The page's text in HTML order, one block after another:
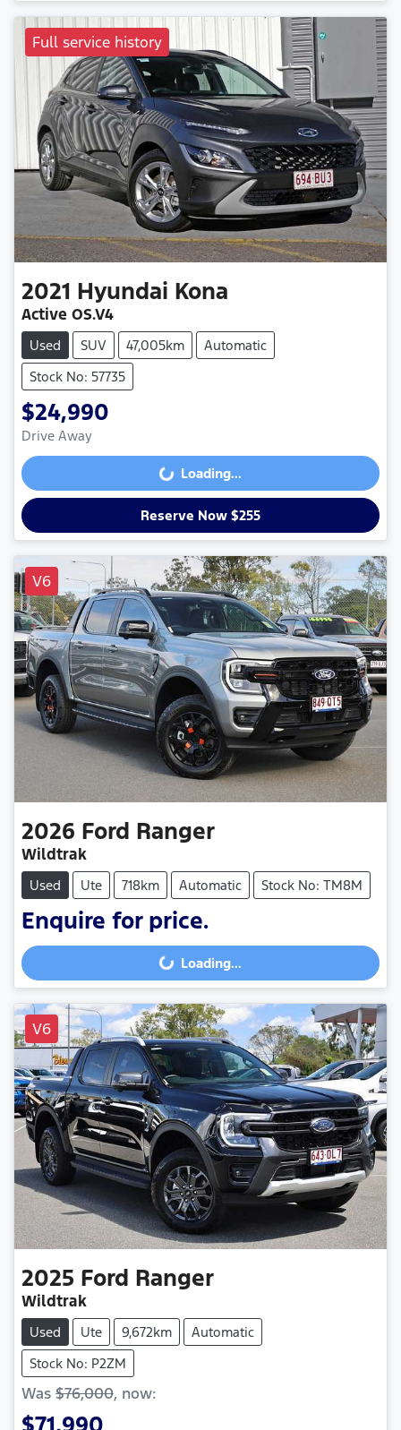
Full service history
2021 Hyundai Kona
Active OS.V4
Used SUV 47,005km
Automatic
Stock No: 57735
$24,990
Drive Away
Loading... Loading...
Reserve Now $255
V6
2026 Ford Ranger
Wildtrak
Used Ute 718km Automatic Stock No: TM8M
Enquire for price.
Loading... Loading...
V6
2025 Ford Ranger
Wildtrak
Used Ute 9,672km
Automatic
Stock No: P2ZM
Was $76,000, now: